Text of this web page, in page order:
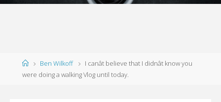
HomeBen Wilkoff
I canât believe that I didnât know you
were doing a walking Vlog until today.